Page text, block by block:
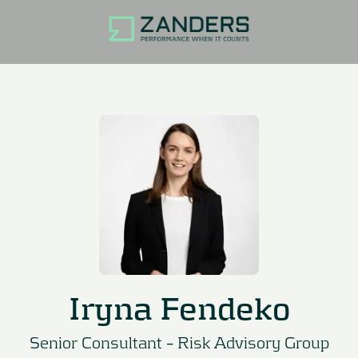
Iryna Fendeko
Senior Consultant – Risk Advisory Group